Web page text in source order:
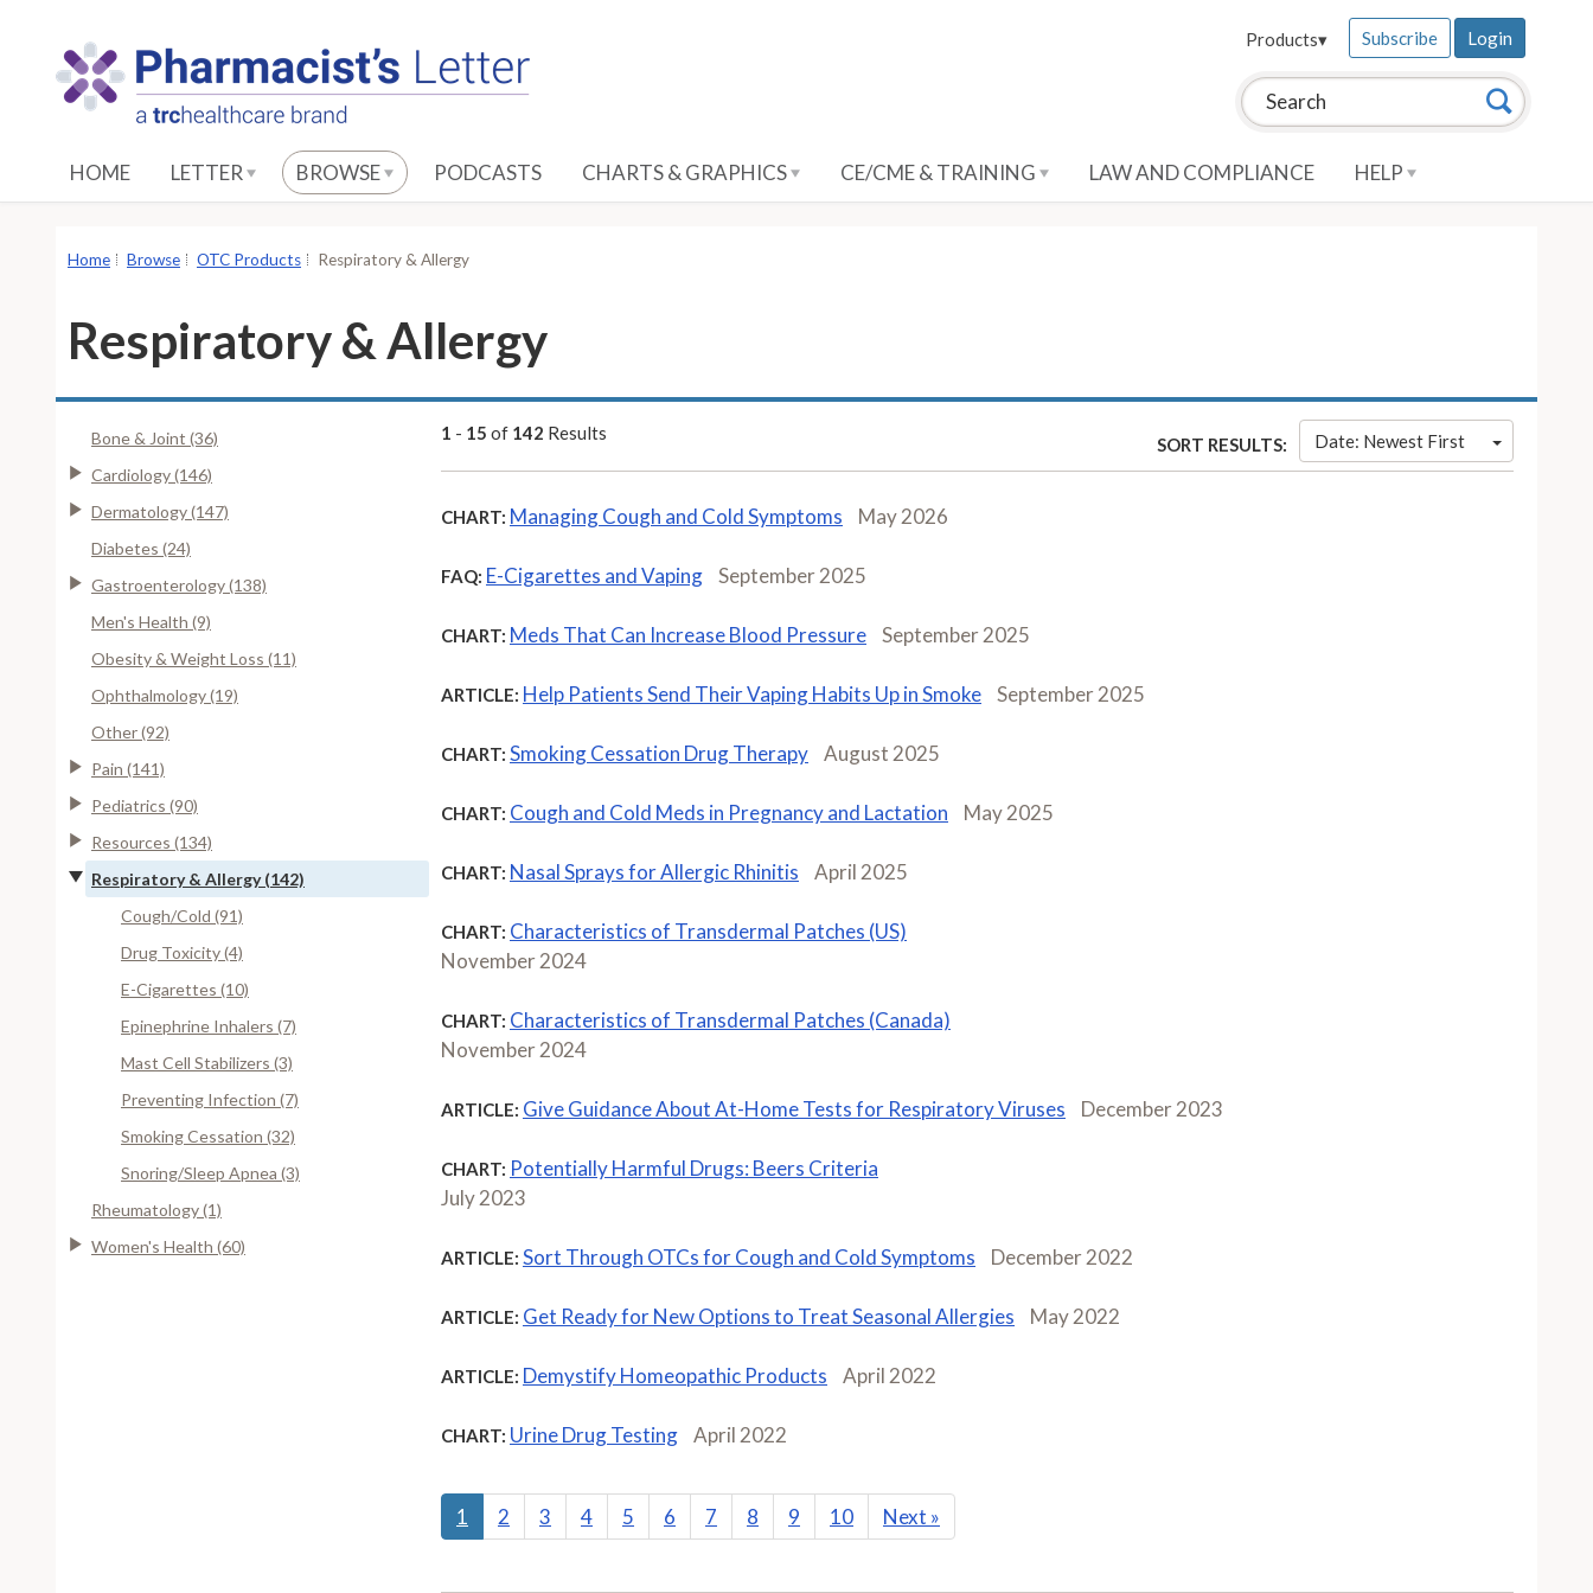
Search this site: Search
Products▾ Subscribe Login
HOME LETTER BROWSE PODCASTS CHARTS & GRAPHICS CE/CME & TRAINING LAW AND COMPLIANCE HELP
Home Browse OTC Products Respiratory & Allergy
Respiratory & Allergy
Bone & Joint (36)
Cardiology (146)
Dermatology (147)
Diabetes (24)
Gastroenterology (138)
Men's Health (9)
Obesity & Weight Loss (11)
Ophthalmology (19)
Other (92)
Pain (141)
Pediatrics (90)
Resources (134)
Respiratory & Allergy (142)
Cough/Cold (91)
Drug Toxicity (4)
E-Cigarettes (10)
Epinephrine Inhalers (7)
Mast Cell Stabilizers (3)
Preventing Infection (7)
Smoking Cessation (32)
Snoring/Sleep Apnea (3)
Rheumatology (1)
Women's Health (60)
1 - 15 of 142 Results
SORT RESULTS: Date: Newest First
CHART: Managing Cough and Cold Symptoms May 2026
FAQ: E-Cigarettes and Vaping September 2025
CHART: Meds That Can Increase Blood Pressure September 2025
ARTICLE: Help Patients Send Their Vaping Habits Up in Smoke September 2025
CHART: Smoking Cessation Drug Therapy August 2025
CHART: Cough and Cold Meds in Pregnancy and Lactation May 2025
CHART: Nasal Sprays for Allergic Rhinitis April 2025
CHART: Characteristics of Transdermal Patches (US)
November 2024
CHART: Characteristics of Transdermal Patches (Canada)
November 2024
ARTICLE: Give Guidance About At-Home Tests for Respiratory Viruses December 2023
CHART: Potentially Harmful Drugs: Beers Criteria
July 2023
ARTICLE: Sort Through OTCs for Cough and Cold Symptoms December 2022
ARTICLE: Get Ready for New Options to Treat Seasonal Allergies May 2022
ARTICLE: Demystify Homeopathic Products April 2022
CHART: Urine Drug Testing April 2022
1 2 3 4 5 6 7 8 9 10 Next »